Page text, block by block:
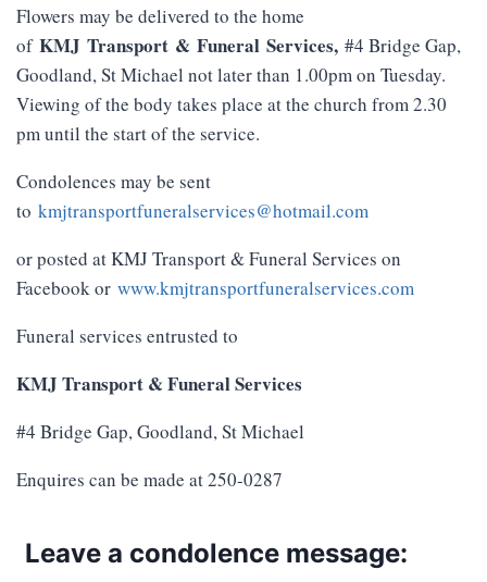
Flowers may be delivered to the home
of KMJ Transport & Funeral Services, #4 Bridge Gap,
Goodland, St Michael not later than 1.00pm on Tuesday.
Viewing of the body takes place at the church from 2.30
pm until the start of the service.
Condolences may be sent
to kmjtransportfuneralservices@hotmail.com
or posted at KMJ Transport & Funeral Services on
Facebook or www.kmjtransportfuneralservices.com
Funeral services entrusted to
KMJ Transport & Funeral Services
#4 Bridge Gap, Goodland, St Michael
Enquires can be made at 250-0287
Leave a condolence message: